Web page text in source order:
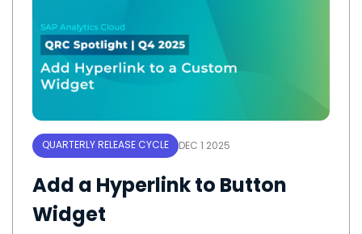
QUARTERLY RELEASE CYCLE DEC 1 2025
Add a Hyperlink to Button
Widget